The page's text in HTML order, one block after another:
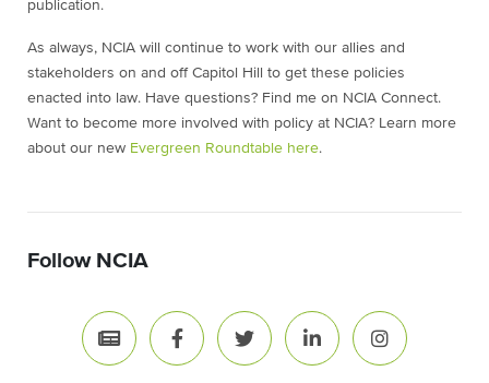
publication.
As always, NCIA will continue to work with our allies and
stakeholders on and off Capitol Hill to get these policies
enacted into law. Have questions? Find me on NCIA Connect.
Want to become more involved with policy at NCIA? Learn more
about our new Evergreen Roundtable here.
Follow NCIA